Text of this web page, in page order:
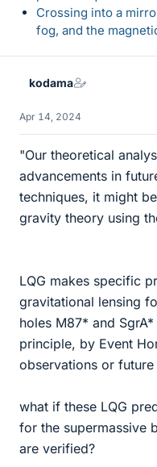
Crossing into a
fog, and the
kodama
Apr 14, 2024
"Our theoretical
advancements in
techniques, it might
gravity theory using
LQG makes specific
gravitational lensing
holes M87* and
principle, by Event
observations or future
what if these LQG
for the supermassive
are verified?